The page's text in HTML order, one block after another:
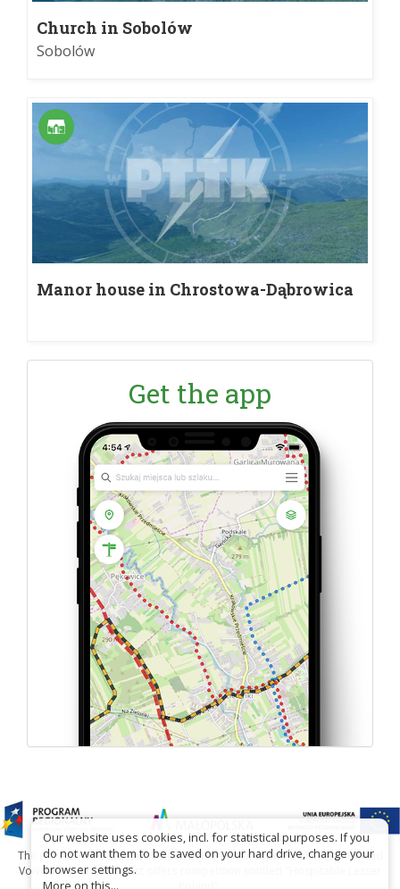
Church in Sobolów
Sobolów
Manor house in Chrostowa-Dąbrowica
Get the app
The project has been carried out with financial support of Lesser Poland
Voivodship within tourist offers competition entitled "Hospitable Lesser
Our website uses cookies, incl. for statistical purposes. If you
do not want them to be saved on your hard drive, change your
browser settings.